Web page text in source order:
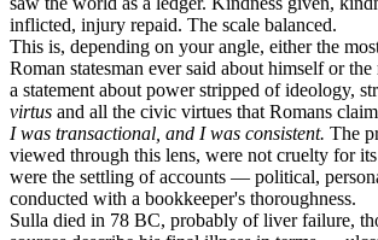
inflicted, injury repaid. The scale balanced.
This is, depending on your angle, either the
Roman statesman ever said about himself or
a statement about power stripped of ideology,
virtus and all the civic virtues that Romans
I was transactional, and I was consistent. The
viewed through this lens, were not cruelty for
were the settling of accounts — political,
conducted with a bookkeeper's thoroughness.
Sulla died in 78 BC, probably of liver failure,